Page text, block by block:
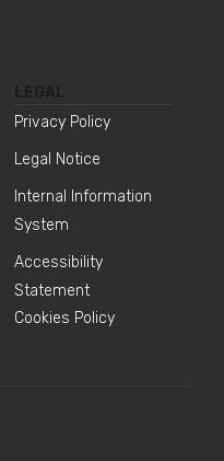
Privacy Policy
Legal Notice
Internal Information
System
Accessibility
Statement
Cookies Policy